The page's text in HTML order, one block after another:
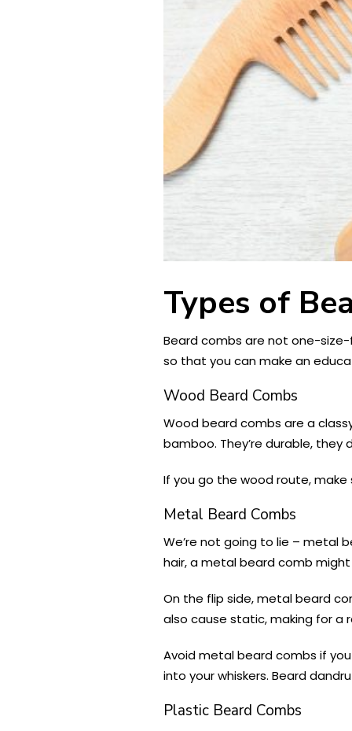
Types of
Beard combs are not one-
so that you can make an
Wood Beard Combs
Wood beard combs are a
bamboo. They’re durable, they
If you go the wood route,
Metal Beard Combs
We’re not going to lie – metal
hair, a metal beard comb
On the flip side, metal beard
also cause static, making for a
Avoid metal beard combs if
into your whiskers. Beard
Plastic Beard Combs